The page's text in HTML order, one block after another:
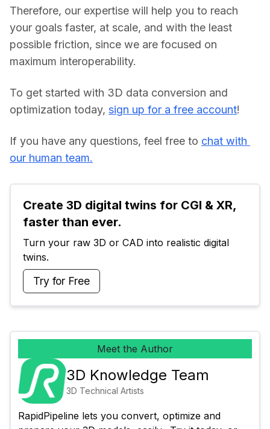
Therefore, our expertise will help you to reach
your goals faster, at scale, and with the least
possible friction, since we are focused on
maximum interoperability.
To get started with 3D data conversion and
optimization today, sign up for a free account!
If you have any questions, feel free to chat with
our human team.
Create 3D digital twins for CGI & XR,
faster than ever.
Turn your raw 3D or CAD into realistic digital
twins.
Try for Free
Meet the Author
3D Knowledge Team
3D Technical Artists
RapidPipeline lets you convert, optimize and